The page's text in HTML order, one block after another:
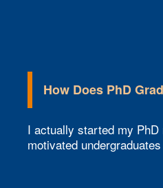
How Does PhD
I actually started my
motivated